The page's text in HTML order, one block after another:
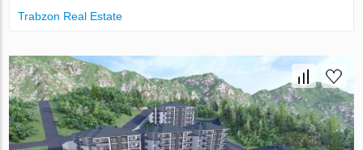
Trabzon Real Estate